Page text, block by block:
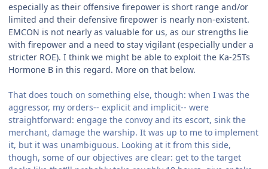
especially as their offensive firepower is short range and/or
limited and their defensive firepower is nearly non-existent.
EMCON is not nearly as valuable for us, as our strengths lie
with firepower and a need to stay vigilant (especially under a
stricter ROE). I think we might be able to exploit the Ka-25Ts
Hormone B in this regard. More on that below.
That does touch on something else, though: when I was the
aggressor, my orders-- explicit and implicit-- were
straightforward: engage the convoy and its escort, sink the
merchant, damage the warship. It was up to me to implement
it, but it was unambiguous. Looking at it from this side,
though, some of our objectives are clear: get to the target